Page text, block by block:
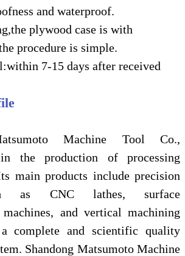
and waterproof.
plywood case is with
procedure is simple.
7-15 days after received
Machine Tool Co.,
in the production of processing
main products include precision
as CNC lathes, surface
and vertical machining
complete and scientific quality
Shandong Matsumoto Machine